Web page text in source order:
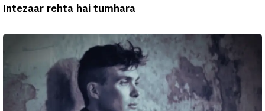
Intezaar rehta hai tumhara